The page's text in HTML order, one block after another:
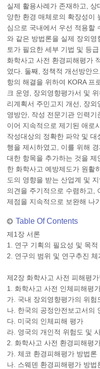
실제 활용사례가 존재하고,
양한 환경 매체로의 확장성이
심으로 국내에서 우선 적용할
와 같은 방법론을 실제 장외
토가 필요한 세부 기법 및 등
화학사고 사전 환경피해평가
였다. 둘째, 정책적 개선방안
항의 해결을 위하여 KORA 프
크 운영, 장외영향평가서 및
리계획서 주민고지 개선, 장
영방안, 작성 전문기관 인력
이어 지속적으로 제기된 애로
작성대상의 정확한 파악 및
행을 제시하였고, 이를 위해
대한 항목을 추가하는 것을 제
한 화학사고 예방제도가 원활
도의 영향을 받는 산업계 및
의견을 주기적으로 수렴하고,
제점을 지속적으로 보완해 나
Table Of Contents
제1장 서론
1. 연구 기획의 필요성 및 목적
2. 연구의 범위 및 연구추진 체
제2장 화학사고 사전 피해평
1. 화학사고 사전 인체피해평
가. 국내 장외영향평가의 위험
나. 한국의 공정안전보고서의
다. 미국의 인체피해 평가
라. 영국의 개인적 위험도 및
2. 화학사고 사전 환경피해평
가. 체코 환경피해평가 방법론
나. 스웨덴 환경피해평가 방법